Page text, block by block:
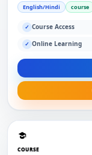
English/Hindi course
✓ Course Access
✓ Online Learning
COURSE